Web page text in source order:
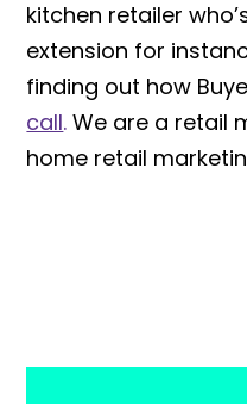
kitchen retailer
extension for
finding out how
call.We are a retail
home retail